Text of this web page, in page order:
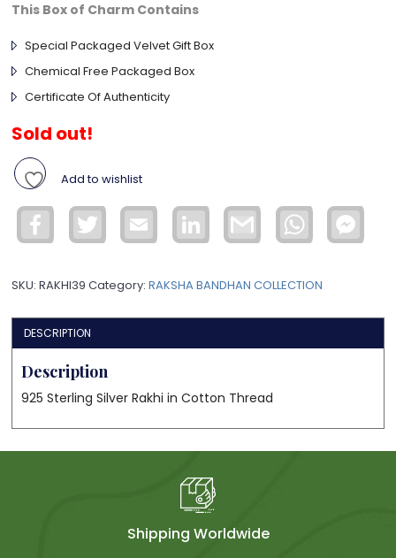
This Box of Charm Contains
Special Packaged Velvet Gift Box
Chemical Free Packaged Box
Certificate Of Authenticity
Sold out!
Add to wishlist
Facebook Twitter Email LinkedIn Gmail WhatsApp
SKU:RAKHI39 Category:RAKSHA BANDHAN COLLECTION
DESCRIPTION
Description
925 Sterling Silver Rakhi in Cotton Thread
Shipping Worldwide